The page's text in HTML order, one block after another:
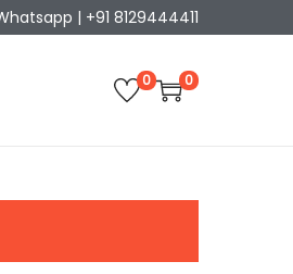
| +91 8129444411
0 0